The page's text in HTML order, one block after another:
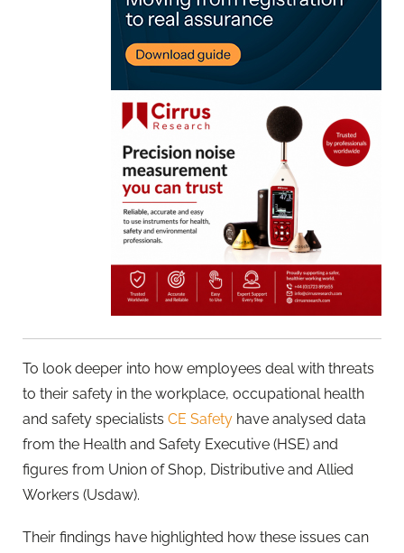
To look deeper into how employees deal with threats
to their safety in the workplace, occupational health
and safety specialists CE Safety have analysed data
from the Health and Safety Executive (HSE) and
figures from Union of Shop, Distributive and Allied
Workers (Usdaw).
Their findings have highlighted how these issues can